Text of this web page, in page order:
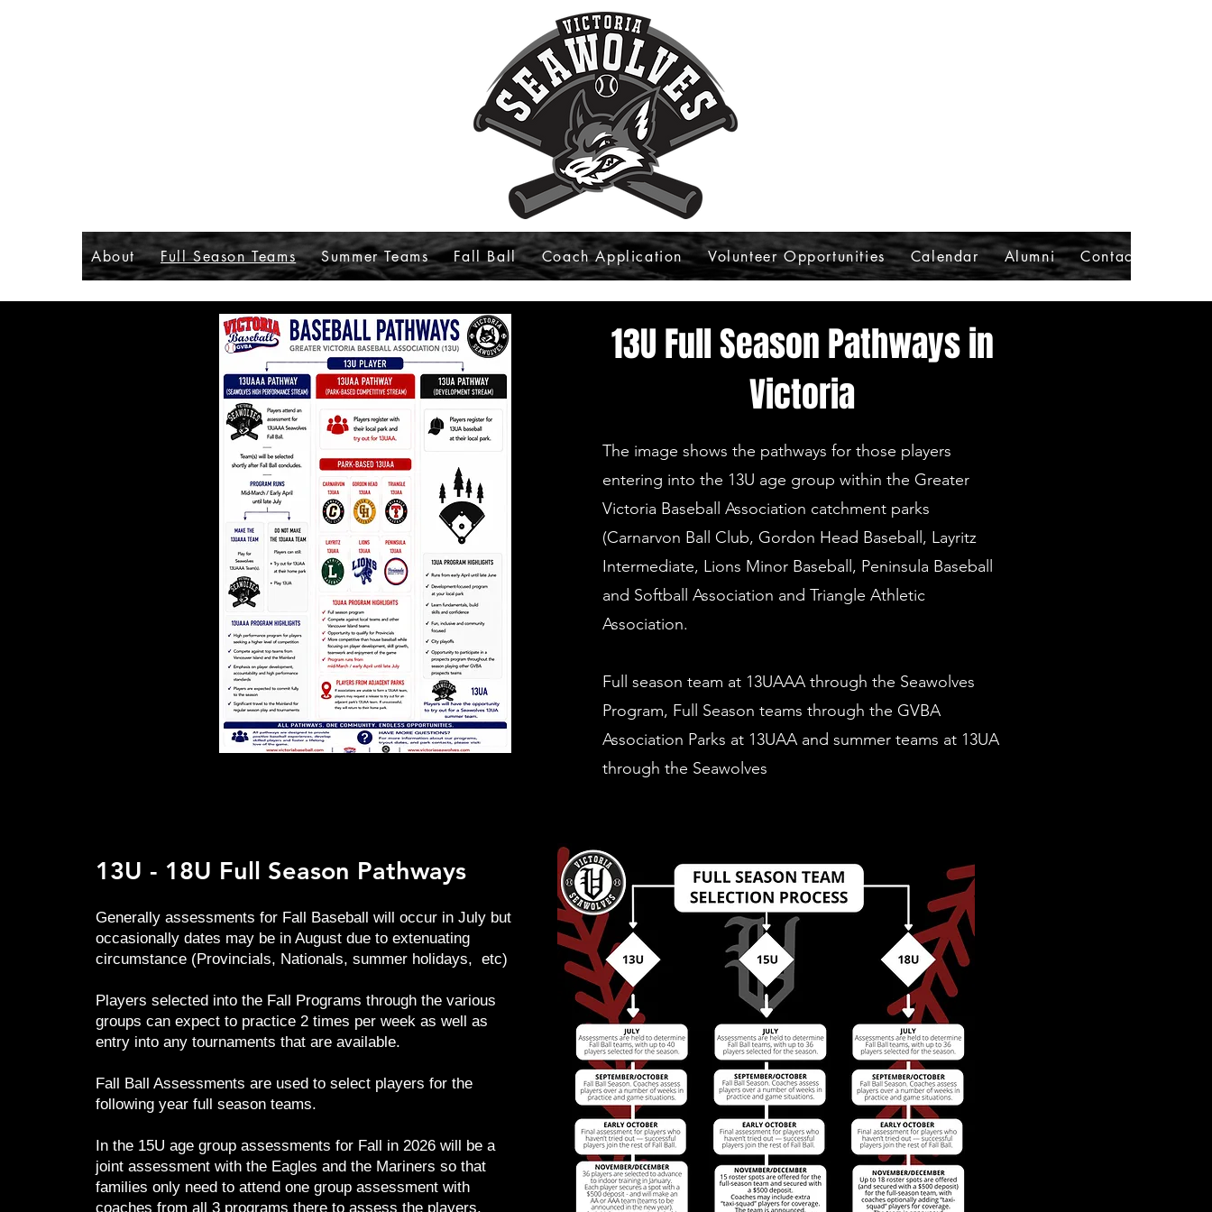
About Full Season Teams Summer Teams Fall Ball Coach Application Volunteer Opportunities Calendar Alumni Contact
13U Full Season Pathways in
Victoria
The image shows the pathways for those players
entering into the 13U age group within the Greater
Victoria Baseball Association catchment parks
(Carnarvon Ball Club, Gordon Head Baseball, Layritz
Intermediate, Lions Minor Baseball, Peninsula Baseball
and Softball Association and Triangle Athletic
Association.
Full season team at 13UAAA through the Seawolves
Program, Full Season teams through the GVBA
Association Parks at 13UAA and summer teams at 13UA
through the Seawolves
13U - 18U Full Season Pathways
Generally assessments for Fall Baseball will occur in July but
occasionally dates may be in August due to extenuating
circumstance (Provincials, Nationals, summer holidays, etc)
Players selected into the Fall Programs through the various
groups can expect to practice 2 times per week as well as
entry into any tournaments that are available.
Fall Ball Assessments are used to select players for the
following year full season teams.
In the 15U age group assessments for Fall in 2026 will be a
joint assessment with the Eagles and the Mariners so that
families only need to attend one group assessment with
coaches from all 3 programs there to assess the players.